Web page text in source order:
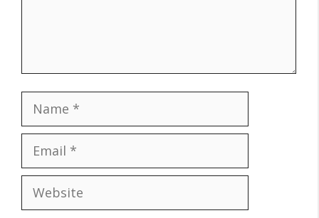
Name
Email
Website